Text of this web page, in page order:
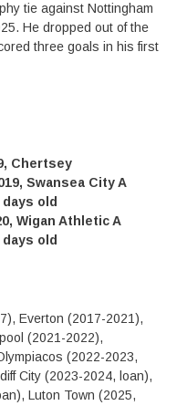
tie against Nottingham
He dropped out of the
three goals in his first
Chertsey
Swansea City A
old
Wigan Athletic A
old
Everton (2017-2021),
(2021-2022),
(2022-2023,
City (2023-2024, loan),
Luton Town (2025,